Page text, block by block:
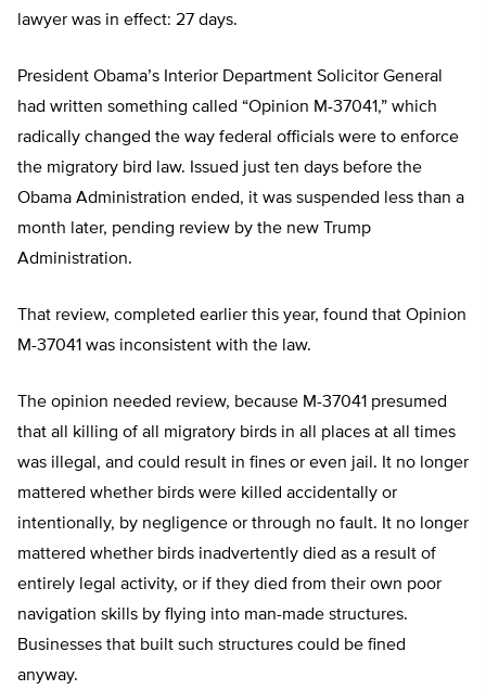
lawyer was in effect: 27 days.
President Obama’s Interior Department Solicitor General
had written something called “Opinion M-37041,” which
radically changed the way federal officials were to enforce
the migratory bird law. Issued just ten days before the
Obama Administration ended, it was suspended less than a
month later, pending review by the new Trump
Administration.
That review, completed earlier this year, found that Opinion
M-37041 was inconsistent with the law.
The opinion needed review, because M-37041 presumed
that all killing of all migratory birds in all places at all times
was illegal, and could result in fines or even jail. It no longer
mattered whether birds were killed accidentally or
intentionally, by negligence or through no fault. It no longer
mattered whether birds inadvertently died as a result of
entirely legal activity, or if they died from their own poor
navigation skills by flying into man-made structures.
Businesses that built such structures could be fined
anyway.